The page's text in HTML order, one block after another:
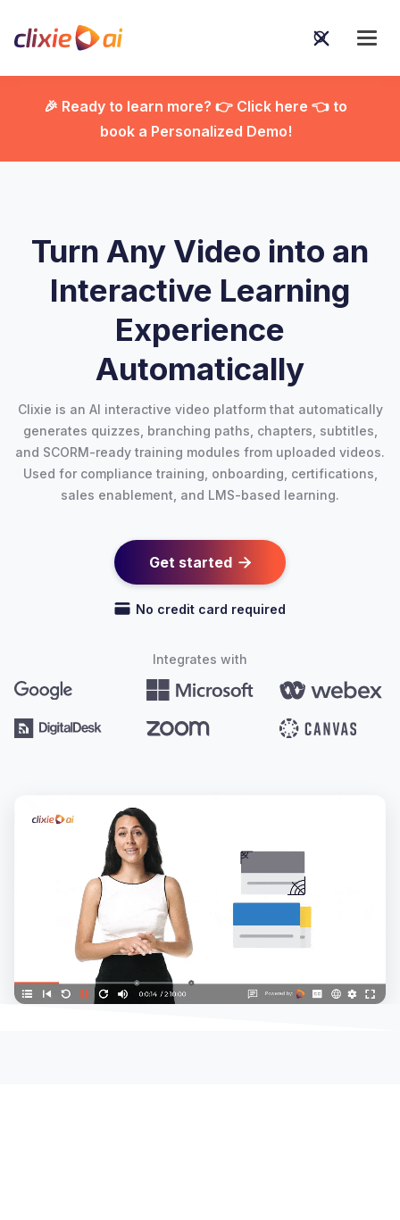
🎉 Ready to learn more? 👉 Click here 👈 to
book a Personalized Demo!
Turn Any Video into an
Interactive Learning
Experience
Automatically
Clixie is an AI interactive video platform that automatically
generates quizzes, branching paths, chapters, subtitles,
and SCORM-ready training modules from uploaded videos.
Used for compliance training, onboarding, certifications,
sales enablement, and LMS-based learning.
Get started 
No credit card required
Integrates with